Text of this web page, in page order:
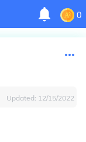
0
Updated: 12/15/2022